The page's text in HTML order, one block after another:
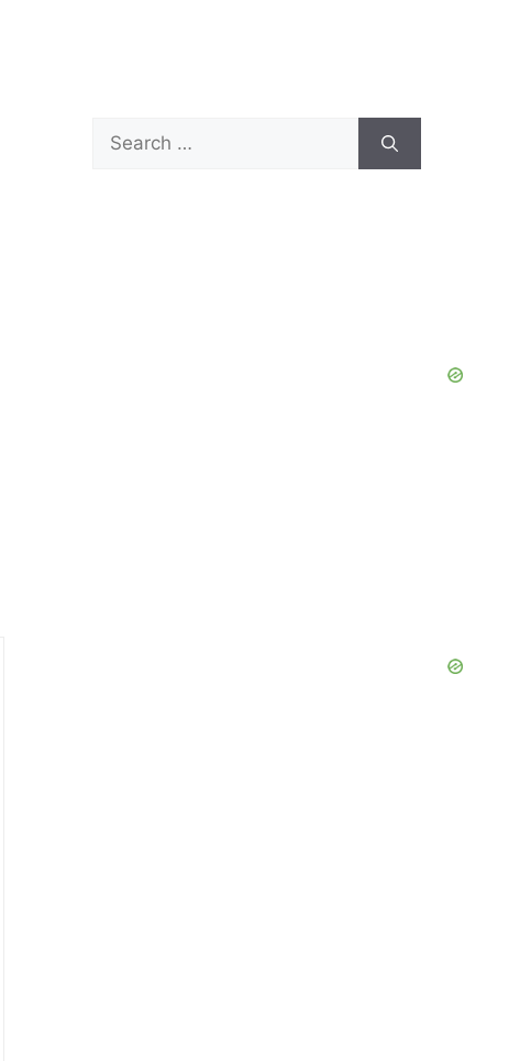
Search
for: